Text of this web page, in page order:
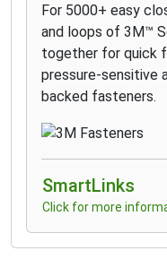
For 5000+ easy
and loops of 3M™
together for quick
pressure-sensitive
backed fasteners.
SmartLinks
Click for more